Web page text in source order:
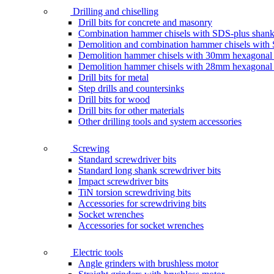
Drilling and chiselling
Drill bits for concrete and masonry
Combination hammer chisels with SDS-plus shank
Demolition and combination hammer chisels with
Demolition hammer chisels with 30mm hexagonal
Demolition hammer chisels with 28mm hexagonal
Drill bits for metal
Step drills and countersinks
Drill bits for wood
Drill bits for other materials
Other drilling tools and system accessories
Screwing
Standard screwdriver bits
Standard long shank screwdriver bits
Impact screwdriver bits
TiN torsion screwdriving bits
Accessories for screwdriving bits
Socket wrenches
Accessories for socket wrenches
Electric tools
Angle grinders with brushless motor